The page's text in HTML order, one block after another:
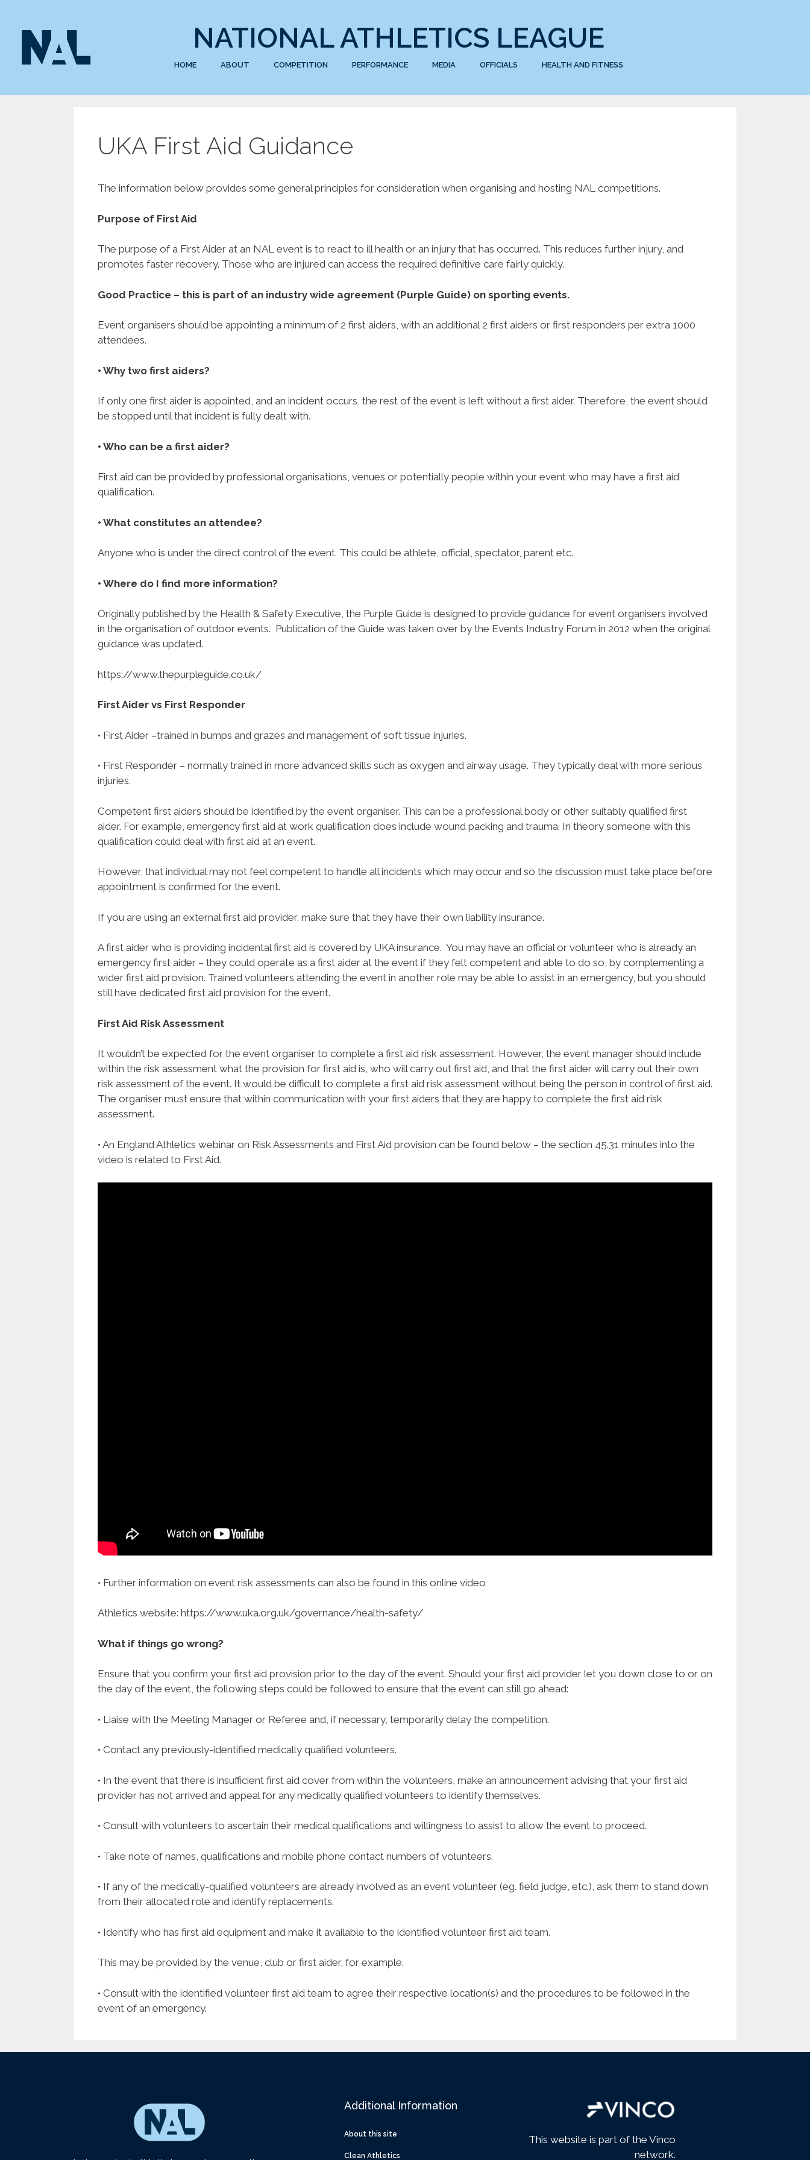
NATIONAL ATHLETICS LEAGUE
HOME ABOUT COMPETITION PERFORMANCE MEDIA OFFICIALS HEALTH AND FITNESS
UKA First Aid Guidance
The information below provides some general principles for consideration when organising and hosting NAL competitions.
Purpose of First Aid
The purpose of a First Aider at an NAL event is to react to ill health or an injury that has occurred. This reduces further injury, and
promotes faster recovery. Those who are injured can access the required definitive care fairly quickly.
Good Practice – this is part of an industry wide agreement (Purple Guide) on sporting events.
Event organisers should be appointing a minimum of 2 first aiders, with an additional 2 first aiders or first responders per extra 1000
attendees.
• Why two first aiders?
If only one first aider is appointed, and an incident occurs, the rest of the event is left without a first aider. Therefore, the event should
be stopped until that incident is fully dealt with.
• Who can be a first aider?
First aid can be provided by professional organisations, venues or potentially people within your event who may have a first aid
qualification.
• What constitutes an attendee?
Anyone who is under the direct control of the event. This could be athlete, official, spectator, parent etc.
• Where do I find more information?
Originally published by the Health & Safety Executive, the Purple Guide is designed to provide guidance for event organisers involved
in the organisation of outdoor events. Publication of the Guide was taken over by the Events Industry Forum in 2012 when the original
guidance was updated.
https://www.thepurpleguide.co.uk/
First Aider vs First Responder
• First Aider –trained in bumps and grazes and management of soft tissue injuries.
• First Responder – normally trained in more advanced skills such as oxygen and airway usage. They typically deal with more serious
injuries.
Competent first aiders should be identified by the event organiser. This can be a professional body or other suitably qualified first
aider. For example, emergency first aid at work qualification does include wound packing and trauma. In theory someone with this
qualification could deal with first aid at an event.
However, that individual may not feel competent to handle all incidents which may occur and so the discussion must take place before
appointment is confirmed for the event.
If you are using an external first aid provider, make sure that they have their own liability insurance.
A first aider who is providing incidental first aid is covered by UKA insurance. You may have an official or volunteer who is already an
emergency first aider – they could operate as a first aider at the event if they felt competent and able to do so, by complementing a
wider first aid provision. Trained volunteers attending the event in another role may be able to assist in an emergency, but you should
still have dedicated first aid provision for the event.
First Aid Risk Assessment
It wouldn’t be expected for the event organiser to complete a first aid risk assessment. However, the event manager should include
within the risk assessment what the provision for first aid is, who will carry out first aid, and that the first aider will carry out their own
risk assessment of the event. It would be difficult to complete a first aid risk assessment without being the person in control of first aid.
The organiser must ensure that within communication with your first aiders that they are happy to complete the first aid risk
assessment.
• An England Athletics webinar on Risk Assessments and First Aid provision can be found below – the section 45.31 minutes into the
video is related to First Aid.
• Further information on event risk assessments can also be found in this online video
Athletics website: https://www.uka.org.uk/governance/health-safety/
What if things go wrong?
Ensure that you confirm your first aid provision prior to the day of the event. Should your first aid provider let you down close to or on
the day of the event, the following steps could be followed to ensure that the event can still go ahead:
• Liaise with the Meeting Manager or Referee and, if necessary, temporarily delay the competition.
• Contact any previously-identified medically qualified volunteers.
• In the event that there is insufficient first aid cover from within the volunteers, make an announcement advising that your first aid
provider has not arrived and appeal for any medically qualified volunteers to identify themselves.
• Consult with volunteers to ascertain their medical qualifications and willingness to assist to allow the event to proceed.
• Take note of names, qualifications and mobile phone contact numbers of volunteers.
• If any of the medically-qualified volunteers are already involved as an event volunteer (eg. field judge, etc.), ask them to stand down
from their allocated role and identify replacements.
• Identify who has first aid equipment and make it available to the identified volunteer first aid team.
This may be provided by the venue, club or first aider, for example.
• Consult with the identified volunteer first aid team to agree their respective location(s) and the procedures to be followed in the
event of an emergency.
Additional Information
About this site
Clean Athletics
This website is part of the Vinco
network.